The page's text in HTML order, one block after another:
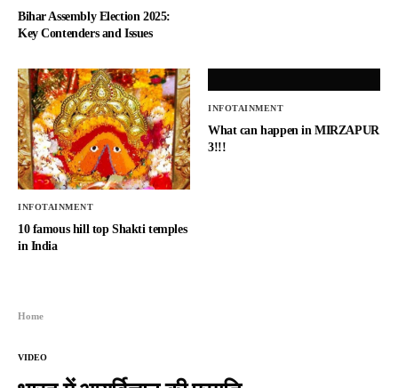
Bihar Assembly Election 2025:
Key Contenders and Issues
INFOTAINMENT
10 famous hill top Shakti temples
in India
INFOTAINMENT
What can happen in MIRZAPUR
3!!!
Home
VIDEO